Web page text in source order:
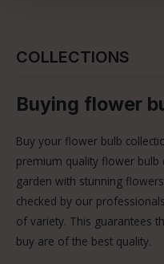
COLLECTIONS
Buying flower
Buy your flower bulb
premium quality flower bulb
garden with stunning
checked by our
of variety. This guarantees
buy are of the best quality.